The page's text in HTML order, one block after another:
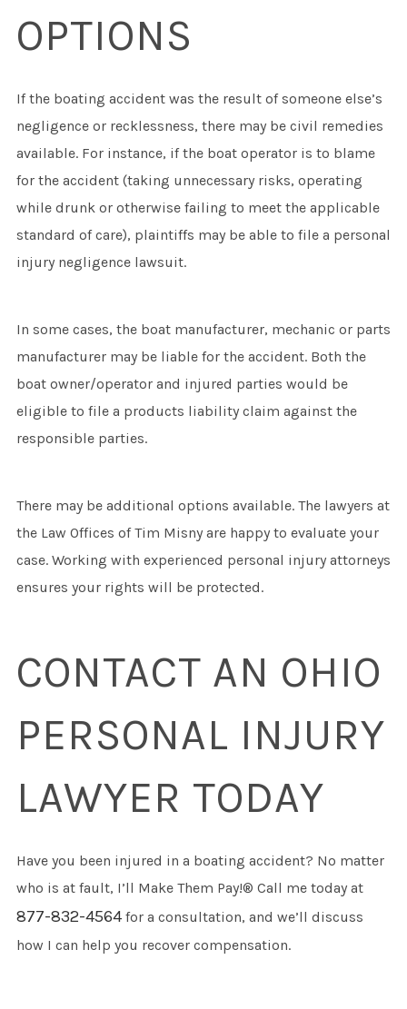
OPTIONS
If the boating accident was the result of someone else’s
negligence or recklessness, there may be civil remedies
available. For instance, if the boat operator is to blame
for the accident (taking unnecessary risks, operating
while drunk or otherwise failing to meet the applicable
standard of care), plaintiffs may be able to file a personal
injury negligence lawsuit.
In some cases, the boat manufacturer, mechanic or parts
manufacturer may be liable for the accident. Both the
boat owner/operator and injured parties would be
eligible to file a products liability claim against the
responsible parties.
There may be additional options available. The lawyers at
the Law Offices of Tim Misny are happy to evaluate your
case. Working with experienced personal injury attorneys
ensures your rights will be protected.
CONTACT AN OHIO
PERSONAL INJURY
LAWYER TODAY
Have you been injured in a boating accident? No matter
who is at fault, I’ll Make Them Pay!® Call me today at
877-832-4564for a consultation, and we’ll discuss
how I can help you recover compensation.